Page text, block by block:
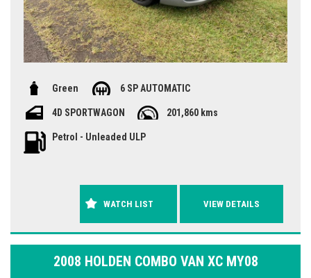
Green 6 SP AUTOMATIC
4D SPORTWAGON 201,860 kms
Petrol - Unleaded ULP
WATCH LIST VIEW DETAILS
2008 HOLDEN COMBO VAN XC MY08